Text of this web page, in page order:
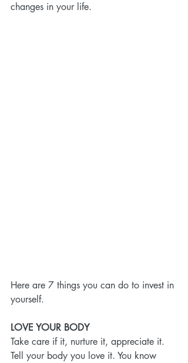
changes in your life.
Here are 7 things you can do to invest in
yourself.
LOVE YOUR BODY
Take care if it, nurture it, appreciate it.
Tell your body you love it. You know